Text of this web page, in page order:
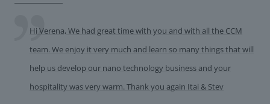
Hi Verena, We had great time with you and with all the CCM
team. We enjoy it very much and learn so many things that will
help us develop our nano technology business and your
hospitality was very warm. Thank you again Itai & Stev